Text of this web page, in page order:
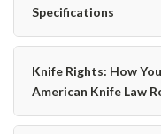
Specifications
Knife Rights: How
American Knife Law